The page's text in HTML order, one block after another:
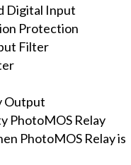
Digital Input
Protection
Filter
Output
PhotoMOS Relay
PhotoMOS Relay is